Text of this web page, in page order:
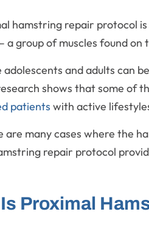
hamstring repair protocol
a group of muscles found on
adolescents and adults can
shows that some of
patients with active
are many cases where the
repair protocol
Proximal